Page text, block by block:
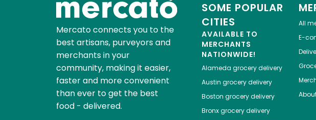
Mercato connects you to the
best artisans, purveyors and
merchants in your
community, making it easier,
faster and more convenient
than ever to get the best
food - delivered.
SOME POPULAR
CITIES
AVAILABLE TO
MERCHANTS
NATIONWIDE!
Alameda grocery delivery
Austin grocery delivery
Boston grocery delivery
Bronxgrocery delivery
All
E-